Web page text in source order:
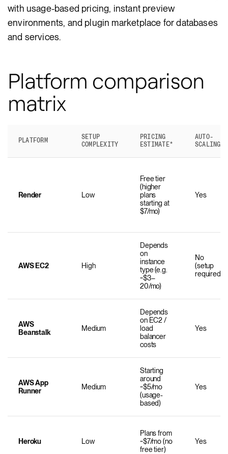
with usage-based pricing, instant preview
environments, and plugin marketplace for databases
and services.
Platform comparison
matrix
PLATFORM
SETUP
COMPLEXITY
PRICING
ESTIMATE*
AUTO-
SCALING
Render Low
Free tier
(higher
plans
starting at
$7/mo)
Yes
AWS EC2 High
Depends
on
instance
type (e.g.
~$3–
20/mo)
No
(setup
required)
AWS
Beanstalk
Medium
Depends
on EC2 /
load
balancer
costs
Yes
AWS App
Runner
Medium
Starting
around
~$5/mo
(usage-
based)
Yes
Heroku Low
Plans from
~$7/mo (no
free tier)
Yes